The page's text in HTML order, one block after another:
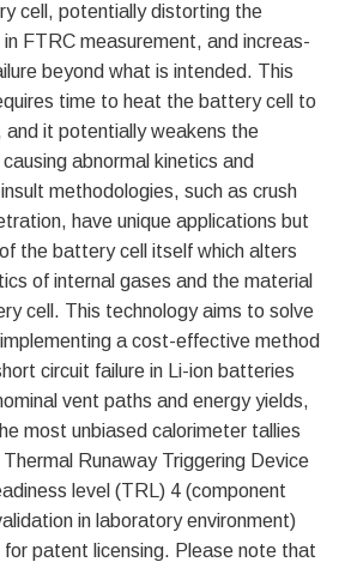
cell, potentially distorting the
FTRC measurement, and increas-
beyond what is intended. This
time to heat the battery cell to
it potentially weakens the
abnormal kinetics and
methodologies, such as crush
have unique applications but
the battery cell itself which alters
of internal gases and the material
cell. This technology aims to solve
a cost-effective method
circuit failure in Li-ion batteries
vent paths and energy yields,
most unbiased calorimeter tallies
Runaway Triggering Device
level (TRL) 4 (component
in laboratory environment)
for patent licensing. Please note that